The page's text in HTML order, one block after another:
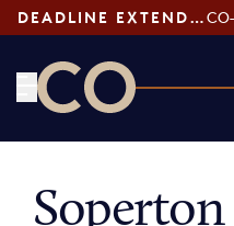
DEADLINE EXTENDED: